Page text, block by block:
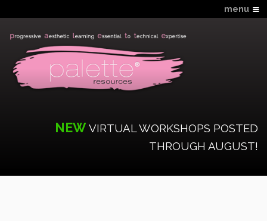
menu
Hands-On Schedule
Virtual Schedule
Workshop Descriptions
Online CME & Tools
NEW VIRTUAL WORKSHOPS POSTED
THROUGH AUGUST!